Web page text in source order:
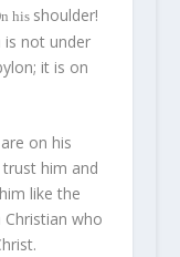
his shoulder!
is not under
it is on
on his
him and
like the
who